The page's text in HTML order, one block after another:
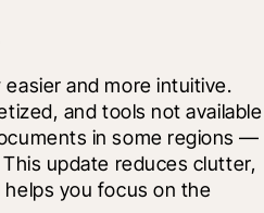
and more intuitive.
and tools not available
in some regions —
update reduces clutter,
you focus on the